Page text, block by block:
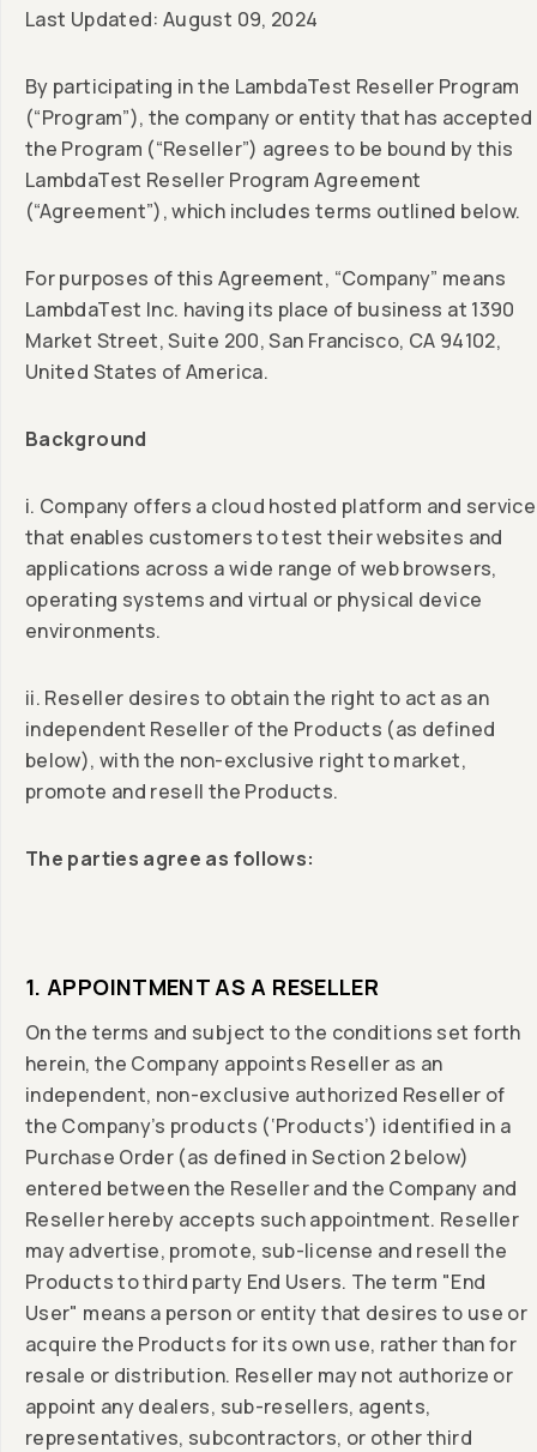
Last Updated: August 09, 2024
By participating in the LambdaTest Reseller Program
(“Program”), the company or entity that has accepted
the Program (“Reseller”) agrees to be bound by this
LambdaTest Reseller Program Agreement
(“Agreement”), which includes terms outlined below.
For purposes of this Agreement, “Company” means
LambdaTest Inc. having its place of business at 1390
Market Street, Suite 200, San Francisco, CA 94102,
United States of America.
Background
i. Company offers a cloud hosted platform and service
that enables customers to test their websites and
applications across a wide range of web browsers,
operating systems and virtual or physical device
environments.
ii. Reseller desires to obtain the right to act as an
independent Reseller of the Products (as defined
below), with the non-exclusive right to market,
promote and resell the Products.
The parties agree as follows:
1. APPOINTMENT AS A RESELLER
On the terms and subject to the conditions set forth
herein, the Company appoints Reseller as an
independent, non-exclusive authorized Reseller of
the Company’s products (‘Products’) identified in a
Purchase Order (as defined in Section 2 below)
entered between the Reseller and the Company and
Reseller hereby accepts such appointment. Reseller
may advertise, promote, sub-license and resell the
Products to third party End Users. The term "End
User" means a person or entity that desires to use or
acquire the Products for its own use, rather than for
resale or distribution. Reseller may not authorize or
appoint any dealers, sub-resellers, agents,
representatives, subcontractors, or other third